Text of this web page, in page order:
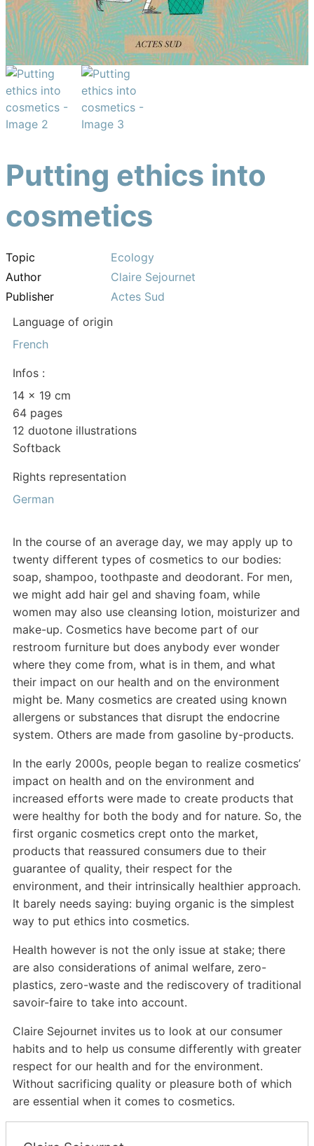
Putting ethics into
cosmetics
Topic
Ecology
Author
Claire Sejournet
Publisher
Actes Sud
Language of origin
French
Infos :
14 x 19 cm
64 pages
12 duotone illustrations
Softback
Rights representation
German
In the course of an average day, we may apply up to
twenty different types of cosmetics to our bodies:
soap, shampoo, toothpaste and deodorant. For men,
we might add hair gel and shaving foam, while
women may also use cleansing lotion, moisturizer and
make-up. Cosmetics have become part of our
restroom furniture but does anybody ever wonder
where they come from, what is in them, and what
their impact on our health and on the environment
might be. Many cosmetics are created using known
allergens or substances that disrupt the endocrine
system. Others are made from gasoline by-products.
In the early 2000s, people began to realize cosmetics’
impact on health and on the environment and
increased efforts were made to create products that
were healthy for both the body and for nature. So, the
first organic cosmetics crept onto the market,
products that reassured consumers due to their
guarantee of quality, their respect for the
environment, and their intrinsically healthier approach.
It barely needs saying: buying organic is the simplest
way to put ethics into cosmetics.
Health however is not the only issue at stake; there
are also considerations of animal welfare, zero-
plastics, zero-waste and the rediscovery of traditional
savoir-faire to take into account.
Claire Sejournet invites us to look at our consumer
habits and to help us consume differently with greater
respect for our health and for the environment.
Without sacrificing quality or pleasure both of which
are essential when it comes to cosmetics.